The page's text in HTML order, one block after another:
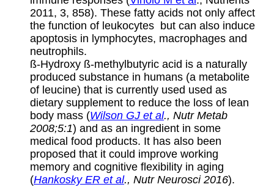
2011, 3, 858). These fatty acids not only affect
the function of leukocytes but can also induce
apoptosis in lymphocytes, macrophages and
neutrophils.
ß-Hydroxy ß-methylbutyric acid is a naturally
produced substance in humans (a metabolite
of leucine) that is currently used used as
dietary supplement to reduce the loss of lean
body mass (Wilson GJ et al., Nutr Metab
2008;5:1) and as an ingredient in some
medical food products. It has also been
proposed that it could improve working
memory and cognitive flexibility in aging
(Hankosky ER et al., Nutr Neurosci 2016).